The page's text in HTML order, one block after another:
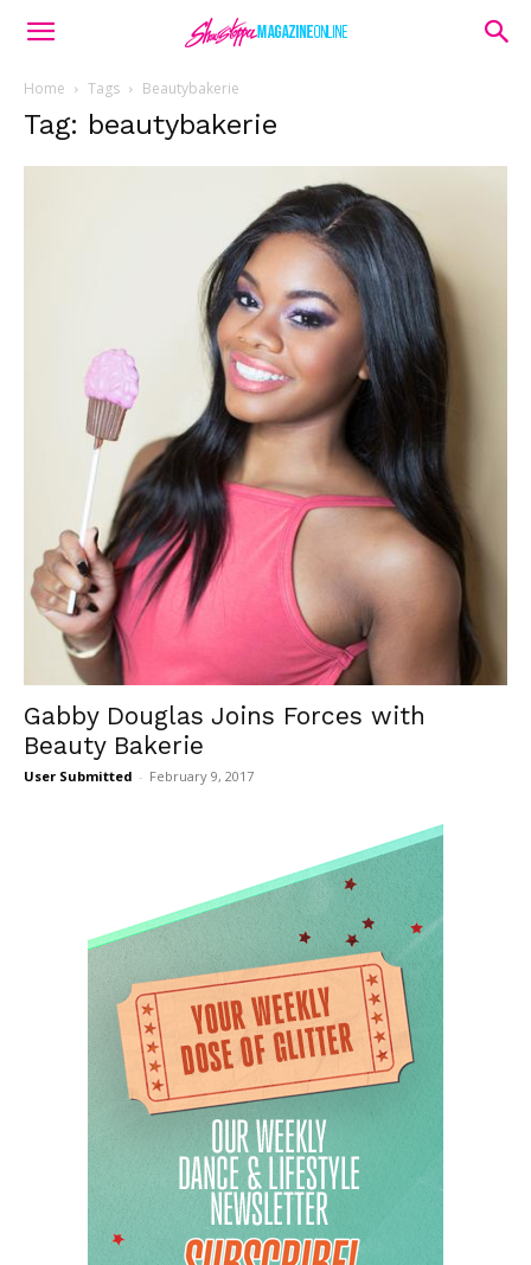
Home Tags Beautybakerie
Tag: beautybakerie
Gabby Douglas Joins Forces with
Beauty Bakerie
User Submitted - February 9, 2017